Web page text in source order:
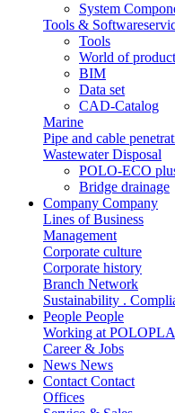
System
Tools &
Tools
World of
BIM
Data set
CAD-Catalog
Marine
Pipe and cable
Wastewater Disposal
POLO-ECO
Bridge drainage
Company Company
Lines of Business
Management
Corporate culture
Corporate history
Branch Network
Sustainability .
People People
Working at
Career & Jobs
News News
Contact Contact
Offices